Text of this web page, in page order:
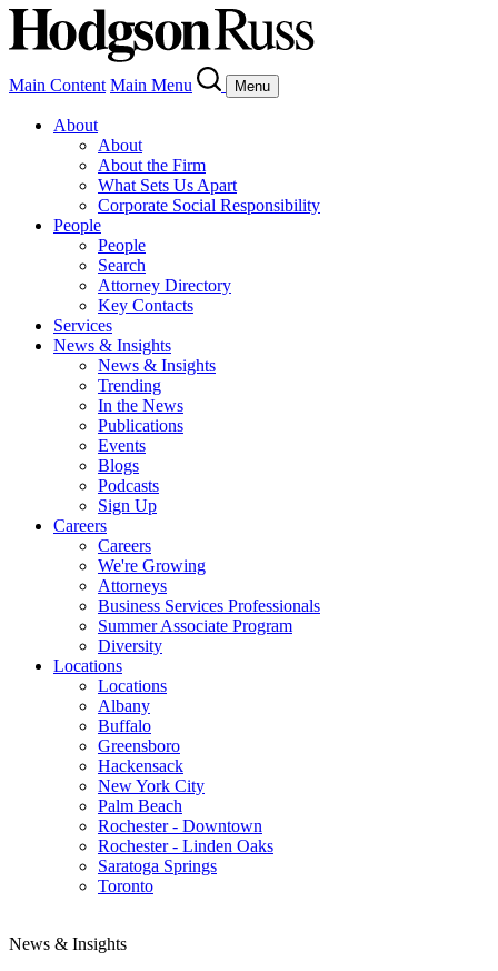
Main Content Main Menu Menu
About
About
About the Firm
What Sets Us Apart
Corporate Social Responsibility
People
People
Search
Attorney Directory
Key Contacts
Services
News & Insights
News & Insights
Trending
In the News
Publications
Events
Blogs
Podcasts
Sign Up
Careers
Careers
We're Growing
Attorneys
Business Services Professionals
Summer Associate Program
Diversity
Locations
Locations
Albany
Buffalo
Greensboro
Hackensack
New York City
Palm Beach
Rochester - Downtown
Rochester - Linden Oaks
Saratoga Springs
Toronto
News & Insights